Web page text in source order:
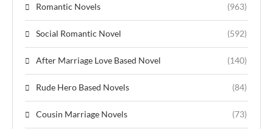
Romantic Novels (963)
Social Romantic Novel (592)
After Marriage Love Based Novel (140)
Rude Hero Based Novels (84)
Cousin Marriage Novels (73)